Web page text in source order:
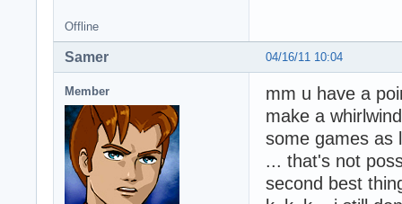
Offline
04/16/11 10:04
Samer
Member
mm u have a
make a
some games as
... that's not
second best